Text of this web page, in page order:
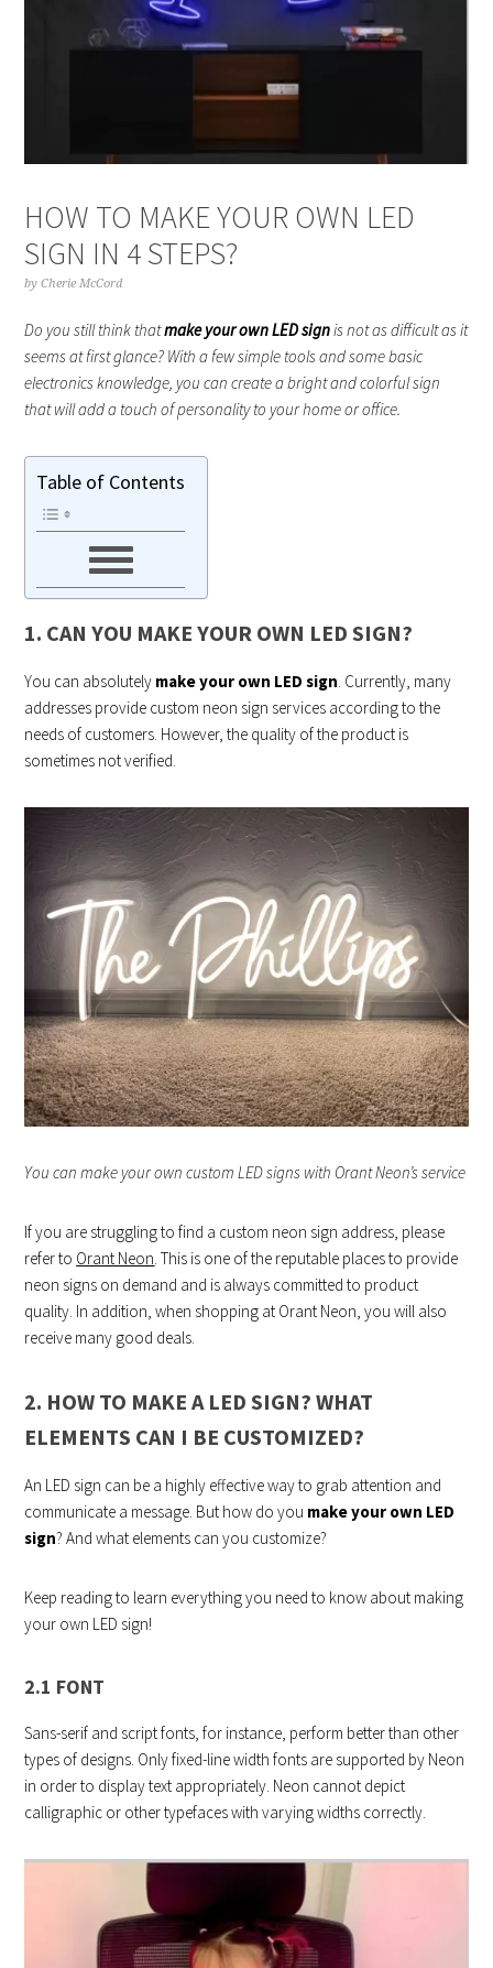
HOW TO MAKE YOUR OWN LED
SIGN IN 4 STEPS?
byCherie McCord
Do you still think thatmake your own LED signis not as difficult as it
seems at first glance? With a few simple tools and some basic
electronics knowledge, you can create a bright and colorful sign
that will add a touch of personality to your home or office.
Table of Contents
1. CAN YOU MAKE YOUR OWN LED SIGN?
You can absolutely make your own LED sign. Currently, many
addresses provide custom neon sign services according to the
needs of customers. However, the quality of the product is
sometimes not verified.
You can make your own custom LED signs with Orant Neon’s service
If you are struggling to find a custom neon sign address, please
refer to Orant Neon. This is one of the reputable places to provide
neon signs on demand and is always committed to product
quality. In addition, when shopping at Orant Neon, you will also
receive many good deals.
2. HOW TO MAKE A LED SIGN? WHAT
ELEMENTS CAN I BE CUSTOMIZED?
An LED sign can be a highly effective way to grab attention and
communicate a message. But how do you make your own LED
sign? And what elements can you customize?
Keep reading to learn everything you need to know about making
your own LED sign!
2.1 FONT
Sans-serif and script fonts, for instance, perform better than other
types of designs. Only fixed-line width fonts are supported by Neon
in order to display text appropriately. Neon cannot depict
calligraphic or other typefaces with varying widths correctly.